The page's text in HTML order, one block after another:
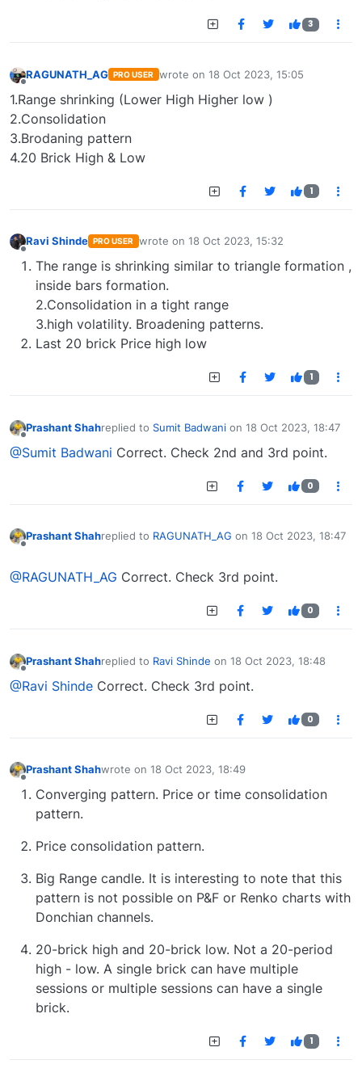
3
RAGUNATH_AG PRO USER wrote on 18 Oct 2023, 15:05
last edited by
1.Range shrinking (Lower High Higher low )
2.Consolidation
3.Brodaning pattern
4.20 Brick High & Low
1
Ravi Shinde PRO USER wrote on 18 Oct 2023, 15:32
last edited by
The range is shrinking similar to triangle formation ,
inside bars formation.
2.Consolidation in a tight range
3.high volatility. Broadening patterns.
Last 20 brick Price high low
1
Prashant Shahreplied to Sumit Badwani on 18 Oct 2023, 18:47
last edited by
@Sumit Badwani Correct. Check 2nd and 3rd point.
0
Offline
Prashant Shahreplied to RAGUNATH_AG on 18 Oct 2023, 18:47
last edited by
@RAGUNATH_AG Correct. Check 3rd point.
0
Prashant Shahreplied to Ravi Shinde on 18 Oct 2023, 18:48
last edited by
@Ravi Shinde Correct. Check 3rd point.
0
Offline
Prashant Shahwrote on 18 Oct 2023, 18:49
last edited by
Converging pattern. Price or time consolidation
pattern.
Price consolidation pattern.
Big Range candle. It is interesting to note that this
pattern is not possible on P&F or Renko charts with
Donchian channels.
20-brick high and 20-brick low. Not a 20-period
high - low. A single brick can have multiple
sessions or multiple sessions can have a single
brick.
1